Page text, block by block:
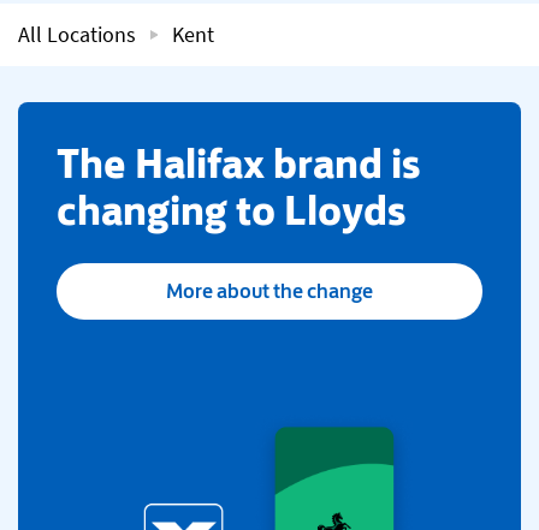
All Locations Kent
​The Halifax brand is
changing to Lloyds
More about the change